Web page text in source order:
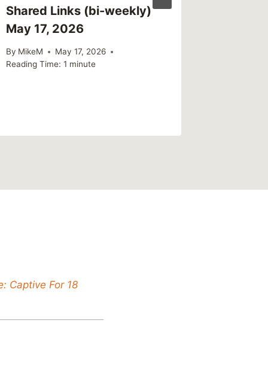
Shared Links (bi-weekly)
May 17, 2026
By MikeM
May 17, 2026
Reading Time: 1 minute
Captive For 18